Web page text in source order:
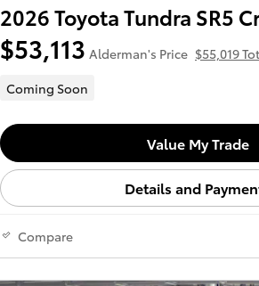
2026 Toyota Tundra SR5
$53,113 Alderman's Price $55,019
Coming Soon
Value My Trade
Details and
Compare